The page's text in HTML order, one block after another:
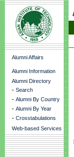
Alumni Affairs
Alumni Information
Alumni Directory
- Search
- Alumni By Country
- Alumni By Year
- Crosstabulations
Web-based Services